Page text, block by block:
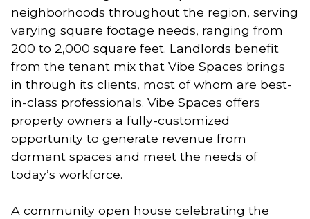
neighborhoods throughout the region, serving
varying square footage needs, ranging from
200 to 2,000 square feet. Landlords benefit
from the tenant mix that Vibe Spaces brings
in through its clients, most of whom are best-
in-class professionals. Vibe Spaces offers
property owners a fully-customized
opportunity to generate revenue from
dormant spaces and meet the needs of
today’s workforce.
A community open house celebrating the